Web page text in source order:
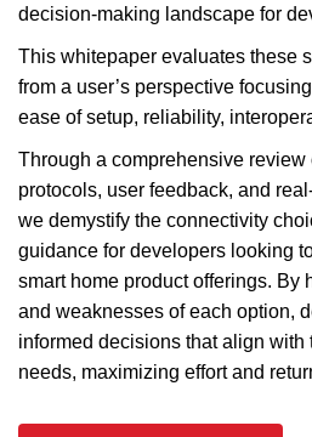
decision-making landscape for
This whitepaper evaluates these
from a user’s perspective
ease of setup, reliability,
Through a comprehensive review
protocols, user feedback, and
we demystify the connectivity
guidance for developers looking
smart home product offerings. By
and weaknesses of each option,
informed decisions that align with
needs, maximizing effort and